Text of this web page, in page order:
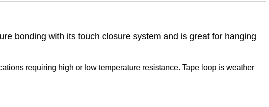
bonding with its touch closure system and is great for hanging
requiring high or low temperature resistance. Tape loop is weather